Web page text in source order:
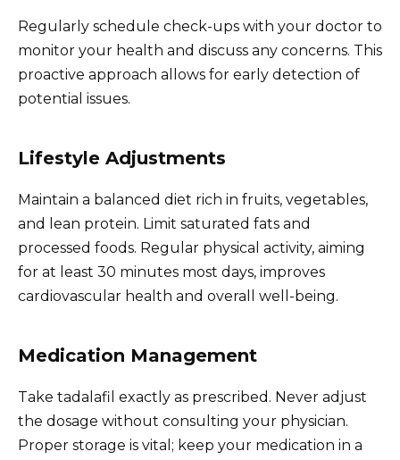
Regularly schedule check-ups with your doctor to
monitor your health and discuss any concerns. This
proactive approach allows for early detection of
potential issues.
Lifestyle Adjustments
Maintain a balanced diet rich in fruits, vegetables,
and lean protein. Limit saturated fats and
processed foods. Regular physical activity, aiming
for at least 30 minutes most days, improves
cardiovascular health and overall well-being.
Medication Management
Take tadalafil exactly as prescribed. Never adjust
the dosage without consulting your physician.
Proper storage is vital; keep your medication in a